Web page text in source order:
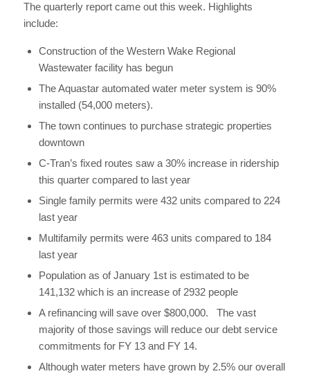
The quarterly report came out this week. Highlights
include:
Construction of the Western Wake Regional
Wastewater facility has begun
The Aquastar automated water meter system is 90%
installed (54,000 meters).
The town continues to purchase strategic properties
downtown
C-Tran’s fixed routes saw a 30% increase in ridership
this quarter compared to last year
Single family permits were 432 units compared to 224
last year
Multifamily permits were 463 units compared to 184
last year
Population as of January 1st is estimated to be
141,132 which is an increase of 2932 people
A refinancing will save over $800,000. The vast
majority of those savings will reduce our debt service
commitments for FY 13 and FY 14.
Although water meters have grown by 2.5% our overall